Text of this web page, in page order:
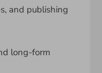
and publishing
long-form